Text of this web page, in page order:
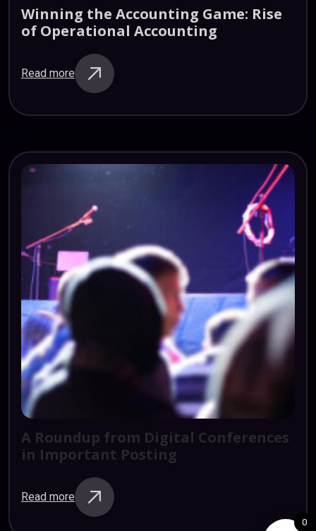
Winning the Accounting Game: Rise
of Operational Accounting
Read more
A Roundup from Digital Conferences
in Important Posting
Read more
0